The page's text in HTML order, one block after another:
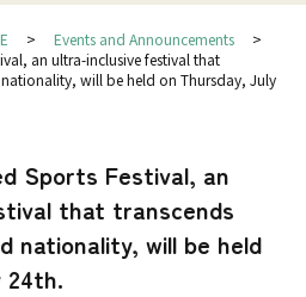
Events and Announcements
an ultra-inclusive festival that
will be held on Thursday, July
Sports Festival, an
that transcends
nationality, will be held
24th.